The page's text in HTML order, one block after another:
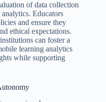
of data collection
Educators
and ensure they
ethical expectations.
can foster a
learning analytics
while supporting